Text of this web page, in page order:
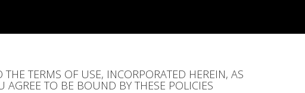
TERMS OF USE, INCORPORATED HEREIN, AS
AGREE TO BE BOUND BY THESE POLICIES